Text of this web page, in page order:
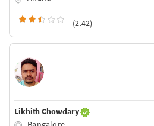
(2.42)
Likhith Chowdary